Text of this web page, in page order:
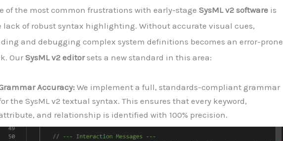
of the most common frustrations with early-stage SysML v2 softwareis
lack of robust syntax highlighting. Without accurate visual cues,
and debugging complex system definitions becomes an error-prone
Our SysML v2 editorsets a new standard in this area:
Accuracy:We implement a full, standards-compliant grammar
the SysML v2 textual syntax. This ensures that every keyword,
and relationship is identified with 100% precision.